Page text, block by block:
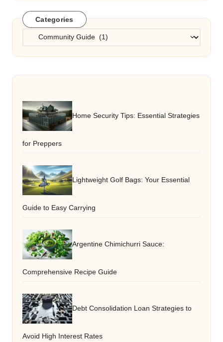
Categories
Categories
Home Security Tips: Essential Strategies
for Preppers
Lightweight Golf Bags: Your Essential
Guide to Easy Carrying
Argentine Chimichurri Sauce:
Comprehensive Recipe Guide
Debt Consolidation Loan Strategies to
Avoid High Interest Rates